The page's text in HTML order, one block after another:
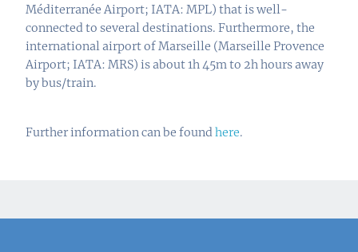
Méditerranée Airport; IATA: MPL) that is well-
connected to several destinations. Furthermore, the
international airport of Marseille (Marseille Provence
Airport; IATA: MRS) is about 1h 45m to 2h hours away
by bus/train.
Further information can be foundhere.